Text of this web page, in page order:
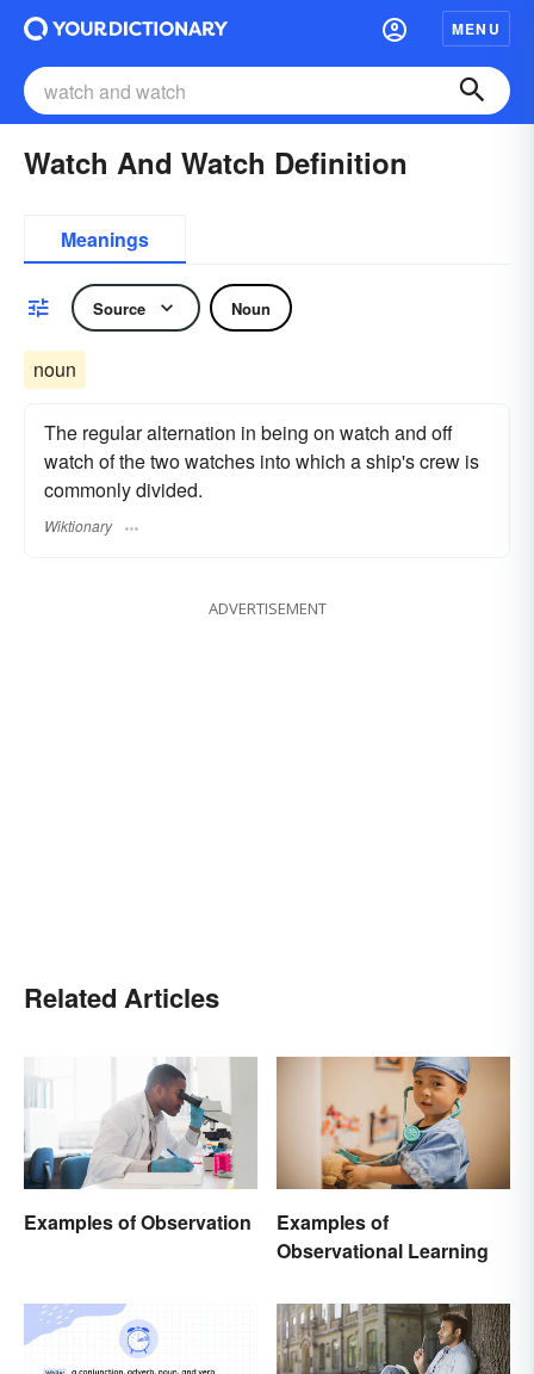
MENU
Watch And Watch Definition
Meanings
Source Noun
noun
The regular alternation in being on watch and off
watch of the two watches into which a ship's crew is
commonly divided.
Wiktionary
ADVERTISEMENT
Related Articles
Examples of Observation
Examples of
Observational Learning